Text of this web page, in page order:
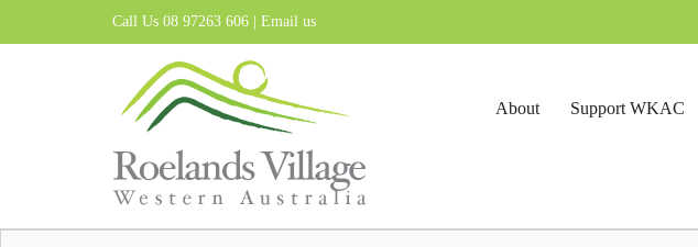
Call Us 08 97263 606 | Email us
About Support WKAC